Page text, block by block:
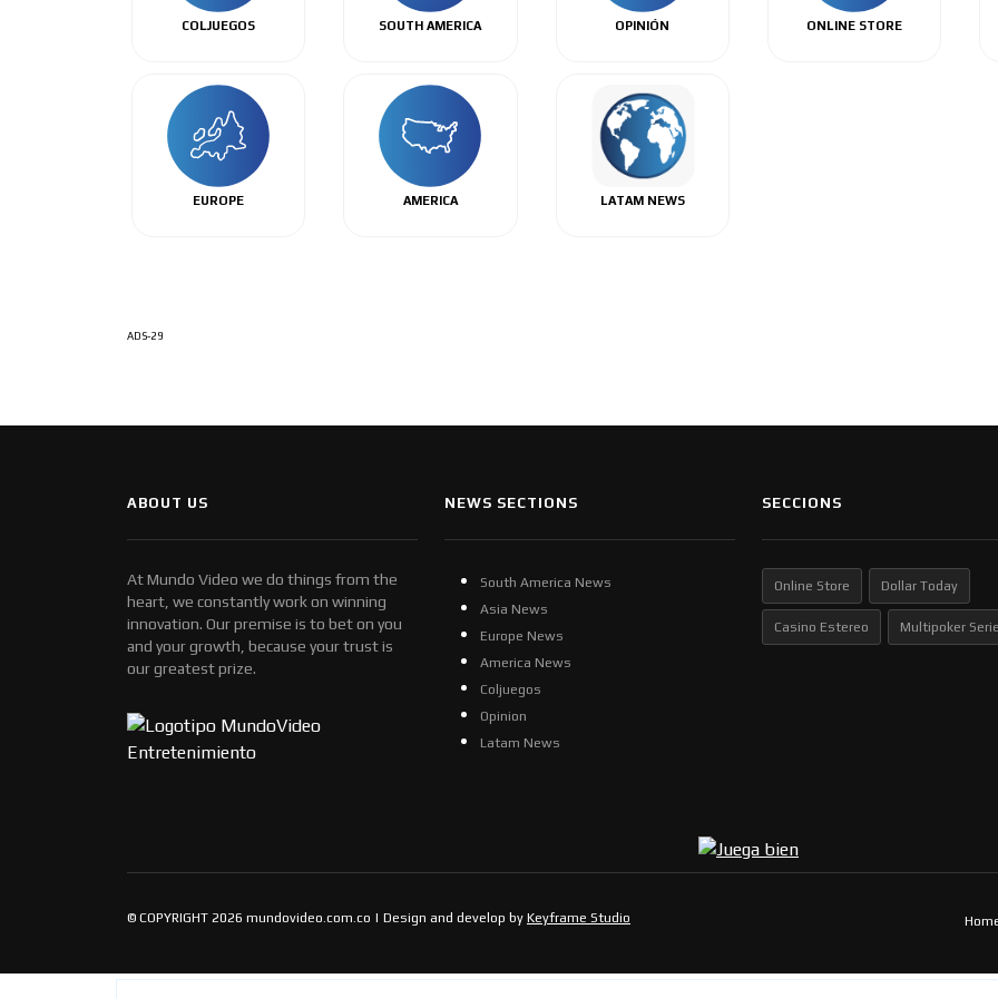
COLJUEGOS SOUTH AMERICA OPINIÓN ONLINE STORE
EUROPE AMERICA LATAM NEWS
ADS-29
ABOUT US
At Mundo Video we do things from the
heart, we constantly work on winning
innovation. Our premise is to bet on you
and your growth, because your trust is
our greatest prize.
NEWS SECTIONS
South America News
Asia News
Europe News
America News
Coljuegos
Opinion
Latam News
SECCIONS
Online Store Dollar Today
Casino Estereo Multipoker
© COPYRIGHT 2026 mundovideo.com.co | Design and develop by Keyframe Studio